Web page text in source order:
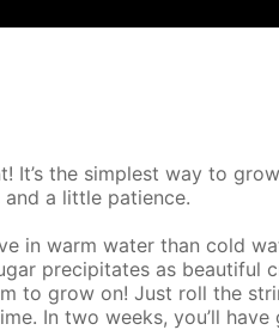
It’s the sim­plest way to
and a lit­tle pa­tience.
in warm wa­ter than cold
pre­cip­i­tates as beau­ti­ful
to grow on! Just roll the
In two weeks, you’ll